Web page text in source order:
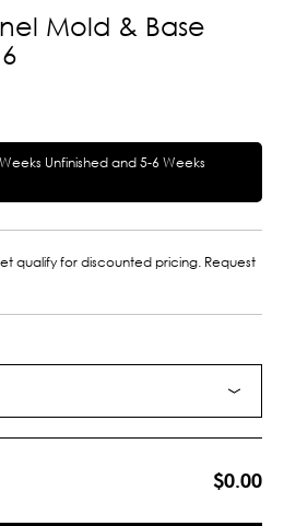
Mold & Base
Unfinished and 5-6 Weeks
qualify for discounted pricing. Request
$0.00